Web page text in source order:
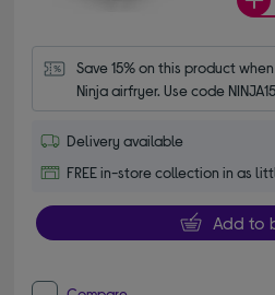
Save 15% on this product
Ninja airfryer. Use code
Delivery available
FREE in-store collection in as
Add to